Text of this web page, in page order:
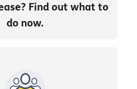
Find out what to
do now.